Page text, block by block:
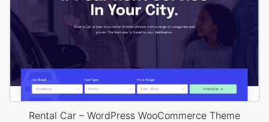
Rental Car – WordPress WooCommerce Theme